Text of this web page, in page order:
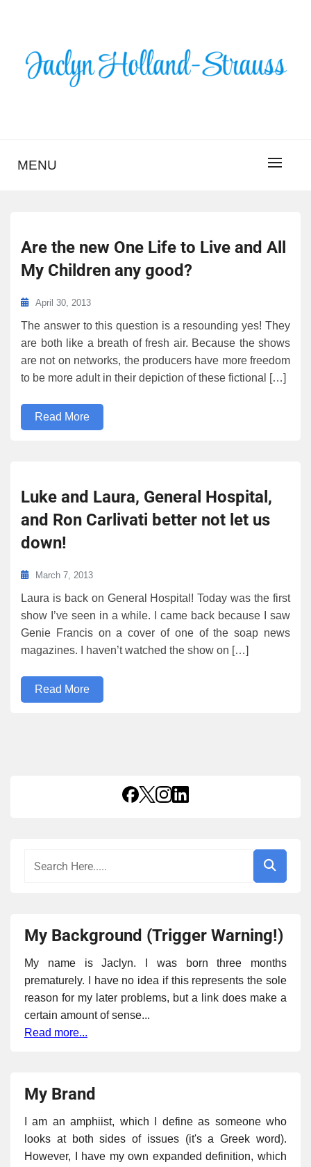
HOLLAND-STRAUSS
MENU
Are the new One Life to Live and All
My Children any good?
April 30, 2013
The answer to this question is a resounding yes! They
are both like a breath of fresh air. Because the shows
are not on networks, the producers have more freedom
to be more adult in their depiction of these fictional […]
Read More
Luke and Laura, General Hospital,
and Ron Carlivati better not let us
down!
March 7, 2013
Laura is back on General Hospital! Today was the first
show I’ve seen in a while. I came back because I saw
Genie Francis on a cover of one of the soap news
magazines. I haven’t watched the show on […]
Read More
My Background (Trigger Warning!)
My name is Jaclyn. I was born three months
prematurely. I have no idea if this represents the sole
reason for my later problems, but a link does make a
certain amount of sense...
Read more...
My Brand
I am an amphiist, which I define as someone who
looks at both sides of issues (it's a Greek word).
However, I have my own expanded definition, which